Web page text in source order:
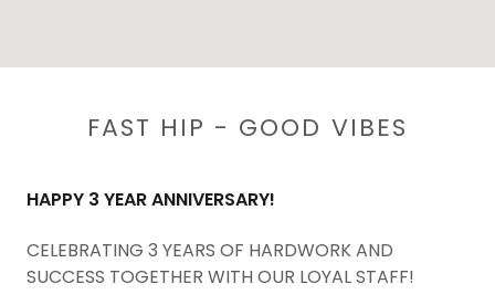
FAST HIP - GOOD VIBES
HAPPY 3 YEAR ANNIVERSARY!
CELEBRATING 3 YEARS OF HARDWORK AND
SUCCESS TOGETHER WITH OUR LOYAL STAFF!